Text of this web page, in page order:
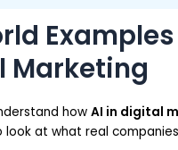
Marketing
how AI in digital
look at what real